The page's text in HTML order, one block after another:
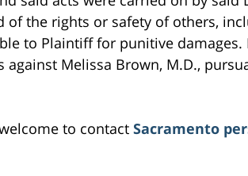
of the rights or safety of others,
to Plaintiff for punitive
against Melissa Brown, M.D.,
to contact Sacramento